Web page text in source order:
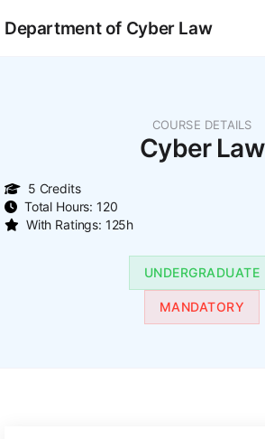
Department of Cyber Law
COURSE DETAILS
Cyber Law
5 Credits
Total Hours: 120
With Ratings: 125h
UNDERGRADUATE
MANDATORY